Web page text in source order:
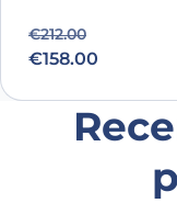
€212.00
Original price
€158.00
Current price is: